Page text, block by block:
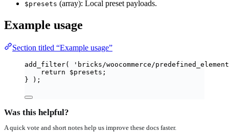
$presets (array): Local preset payloads.
Example usage
Section titled “Example usage”
add_filter( ' bricks/woocommerce/
return
$presets ;
}
);
Was this helpful?
A quick vote and short notes help us improve these docs faster.